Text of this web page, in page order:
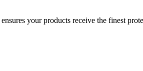
your products receive the finest